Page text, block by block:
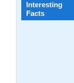
Interesting
Facts